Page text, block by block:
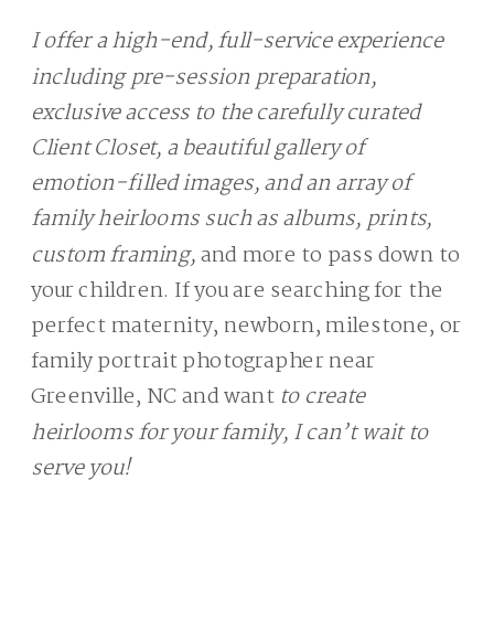
I offer a high-end, full-service experience
including pre-session preparation,
exclusive access to the carefully curated
Client Closet, a beautiful gallery of
emotion-filled images, and an array of
family heirlooms such as albums, prints,
custom framing,and more to pass down to
your children. If you are searching for the
perfect maternity, newborn, milestone, or
family portrait photographer near
Greenville, NC and want to create
heirlooms for your family, I can’t wait to
serve you!